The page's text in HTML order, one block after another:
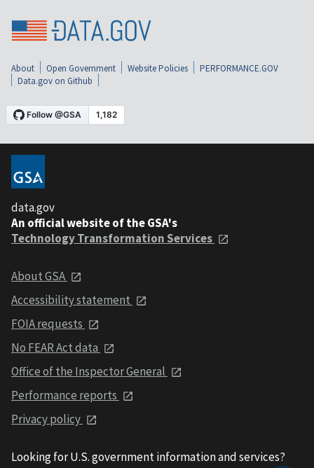
About Open Government Website Policies
PERFORMANCE.GOV
Data.gov on Github
data.gov
An official website of the GSA's
Technology Transformation Services
About GSA
Accessibility statement
FOIA requests
No FEAR Act data
Office of the Inspector General
Performance reports
Privacy policy
Looking for U.S. government information and services?